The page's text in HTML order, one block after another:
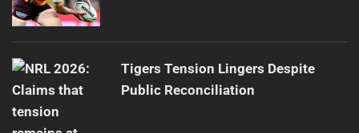
Tigers Tension Lingers Despite
Public Reconciliation